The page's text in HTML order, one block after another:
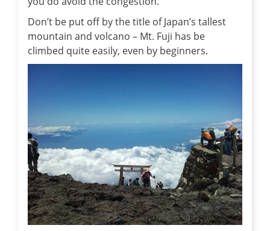
Don’t be put off by the title of Japan’s tallest
mountain and volcano – Mt. Fuji has be
climbed quite easily, even by beginners.